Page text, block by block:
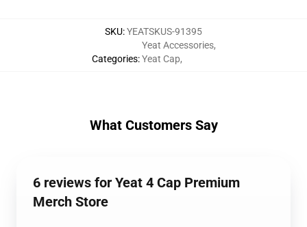
SKU:YEATSKUS-91395
Categories:
Yeat Accessories,
Yeat Cap,
What Customers Say
6 reviews for Yeat 4 Cap Premium
Merch Store